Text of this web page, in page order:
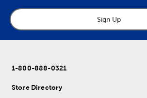
Sign Up
1-800-888-0321
Store Directory